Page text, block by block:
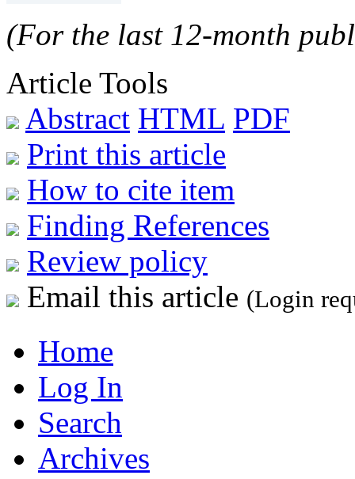
(For the last 12-month
Article Tools
Abstract HTML PDF
Print this article
How to cite item
Finding References
Review policy
Email this article (Login
Home
Log In
Search
Archives